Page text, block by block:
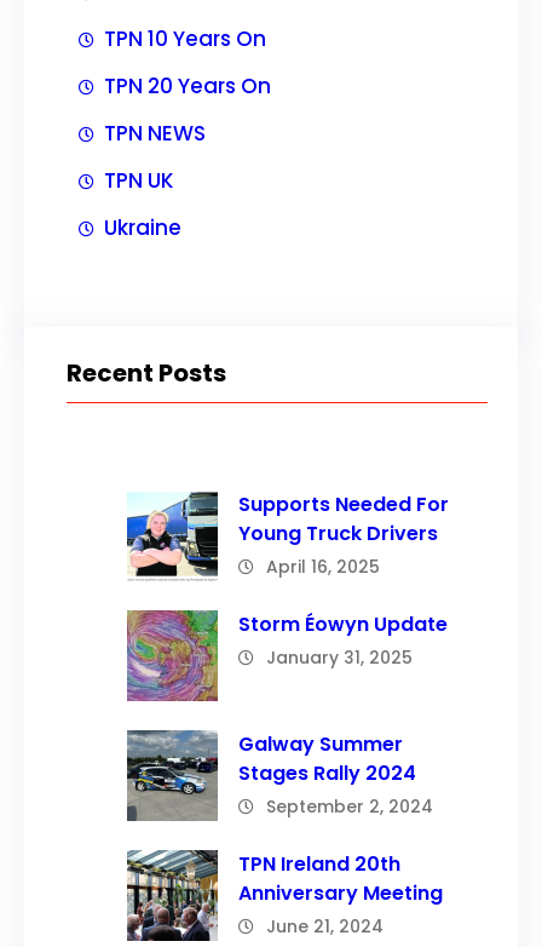
TPN 10 Years On
TPN 20 Years On
TPN NEWS
TPN UK
Ukraine
Recent Posts
Supports Needed For
Young Truck Drivers
April 16, 2025
Storm Éowyn Update
January 31, 2025
Galway Summer
Stages Rally 2024
September 2, 2024
TPN Ireland 20th
Anniversary Meeting
June 21, 2024